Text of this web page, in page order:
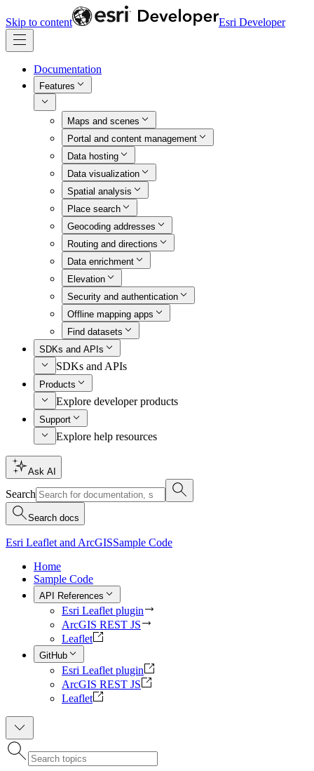
Skip to content Esri Developer
Documentation
Features
Maps and scenes
Portal and content management
Data hosting
Data visualization
Spatial analysis
Place search
Geocoding addresses
Routing and directions
Data enrichment
Elevation
Security and authentication
Offline mapping apps
Find datasets
SDKs and APIs
SDKs and APIs
Products
Explore developer products
Support
Explore help resources
Ask AI
Search
Search docs
Esri Leaflet and ArcGISSample Code
Home
Sample Code
API References
Esri Leaflet plugin
ArcGIS REST JS
Leaflet
GitHub
Esri Leaflet plugin
ArcGIS REST JS
Leaflet